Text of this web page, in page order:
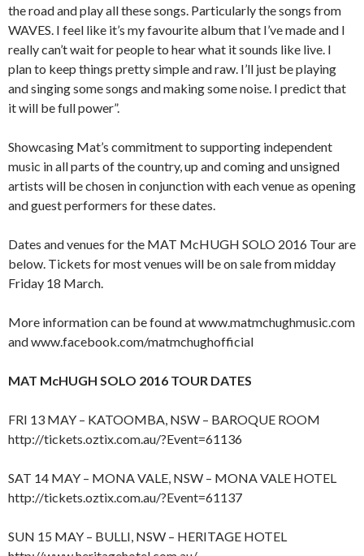
the road and play all these songs. Particularly the songs from
WAVES. I feel like it’s my favourite album that I’ve made and I
really can’t wait for people to hear what it sounds like live. I
plan to keep things pretty simple and raw. I’ll just be playing
and singing some songs and making some noise. I predict that
it will be full power”.
Showcasing Mat’s commitment to supporting independent
music in all parts of the country, up and coming and unsigned
artists will be chosen in conjunction with each venue as opening
and guest performers for these dates.
Dates and venues for the MAT McHUGH SOLO 2016 Tour are
below. Tickets for most venues will be on sale from midday
Friday 18 March.
More information can be found at www.matmchughmusic.com
and www.facebook.com/matmchughofficial
MAT McHUGH SOLO 2016 TOUR DATES
FRI 13 MAY – KATOOMBA, NSW – BAROQUE ROOM
http://tickets.oztix.com.au/?Event=61136
SAT 14 MAY – MONA VALE, NSW – MONA VALE HOTEL
http://tickets.oztix.com.au/?Event=61137
SUN 15 MAY – BULLI, NSW – HERITAGE HOTEL